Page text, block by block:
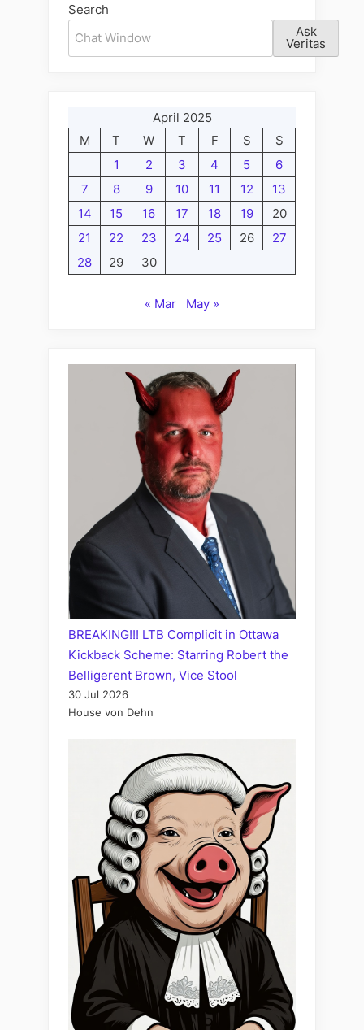
Search
Ask
Veritas
April 2025
M
T W T F S
S
1
2 3 4 5
6
7
8 9 10 11 12
13
14
15 16 17 18 19
20
21
22 23 24 25 26
27
28
29 30
« Mar May »
BREAKING!!! LTB Complicit in Ottawa
Kickback Scheme: Starring Robert the
Belligerent Brown, Vice Stool
30 Jul 2026
House von Dehn